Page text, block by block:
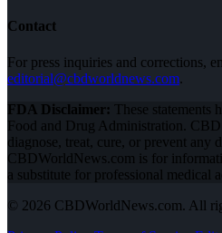
Contact
For press inquiries and corrections,
editorial@cbdworldnews.com.
FDA Disclaimer: These statements
Food and Drug Administration.
diagnose, treat, cure, or prevent any
CBDWorldNews.com is for
a substitute for professional medical
© 2026 CBDWorldNews.com. All